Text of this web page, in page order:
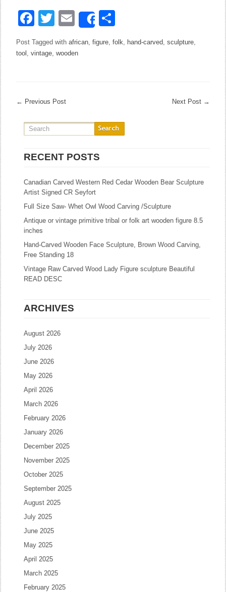
Facebook
Twitter
EmailShare
Post Tagged withafrican,figure,folk, hand-carved,sculpture,
tool ,vintage,wooden
← Previous Post Next Post →
RECENT POSTS
Canadian Carved Western Red Cedar Wooden Bear Sculpture
Artist Signed CR Seyfort
Full Size Saw- Whet Owl Wood Carving /Sculpture
Antique or vintage primitive tribal or folk art wooden figure 8.5
inches
Hand-Carved Wooden Face Sculpture, Brown Wood Carving,
Free Standing 18
Vintage Raw Carved Wood Lady Figure sculpture Beautiful
READ DESC
ARCHIVES
August 2026
July 2026
June 2026
May 2026
April 2026
March 2026
February 2026
January 2026
December 2025
November 2025
October 2025
September 2025
August 2025
July 2025
June 2025
May 2025
April 2025
March 2025
February 2025